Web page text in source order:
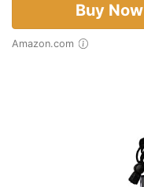
Buy Now
Amazon.com